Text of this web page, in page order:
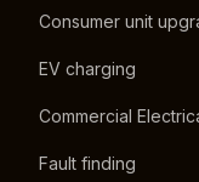
Consumer unit
EV charging
Commercial
Fault finding